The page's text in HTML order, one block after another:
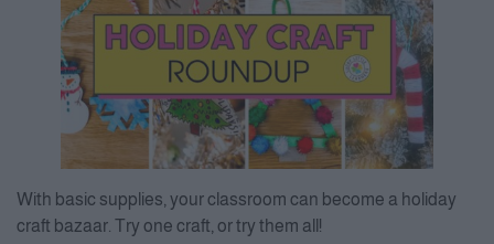
With basic supplies, your classroom can become a holiday
craft bazaar. Try one craft, or try them all!